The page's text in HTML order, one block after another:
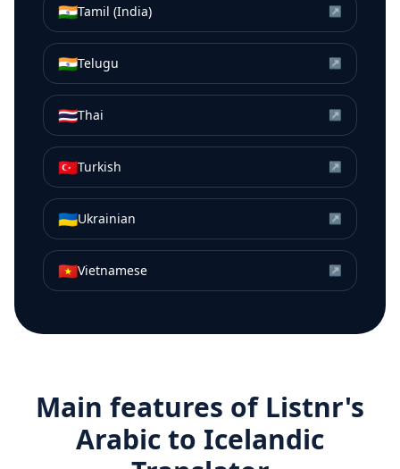
🇮🇳Tamil (India) ↗
🇮🇳Telugu ↗
🇹🇭Thai ↗
🇹🇷Turkish ↗
🇺🇦Ukrainian ↗
🇻🇳Vietnamese ↗
Main features of Listnr's
Arabicto Icelandic